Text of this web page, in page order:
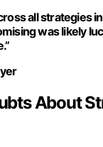
all strategies
was likely
About